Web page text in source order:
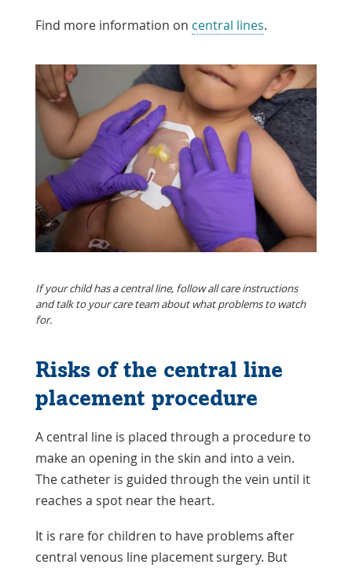
Find more information on central lines.
If your child has a central line, follow all care instructions
and talk to your care team about what problems to watch
for.
Risks of the central line
placement procedure
A central line is placed through a procedure to
make an opening in the skin and into a vein.
The catheter is guided through the vein until it
reaches a spot near the heart.
It is rare for children to have problems after
central venous line placement surgery. But